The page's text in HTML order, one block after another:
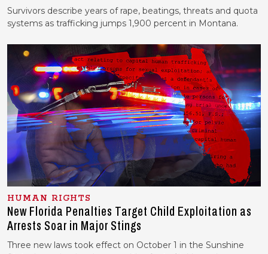
Survivors describe years of rape, beatings, threats and quota
systems as trafficking jumps 1,900 percent in Montana.
HUMAN RIGHTS
New Florida Penalties Target Child Exploitation as
Arrests Soar in Major Stings
Three new laws took effect on October 1 in the Sunshine